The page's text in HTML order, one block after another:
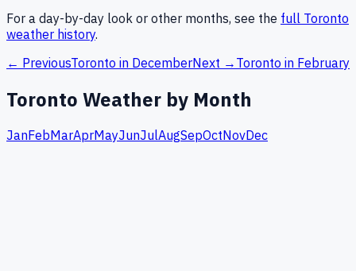
For a day-by-day look or other months, see the full Toronto
weather history.
← PreviousToronto in DecemberNext → Toronto in February
Toronto Weather by Month
JanFebMarAprMayJunJulAugSepOctNovDec